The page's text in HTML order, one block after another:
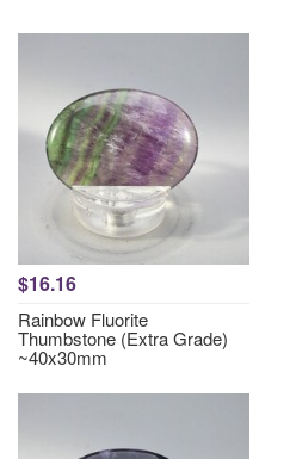
$16.16
Rainbow Fluorite
Thumbstone (Extra Grade)
~40x30mm